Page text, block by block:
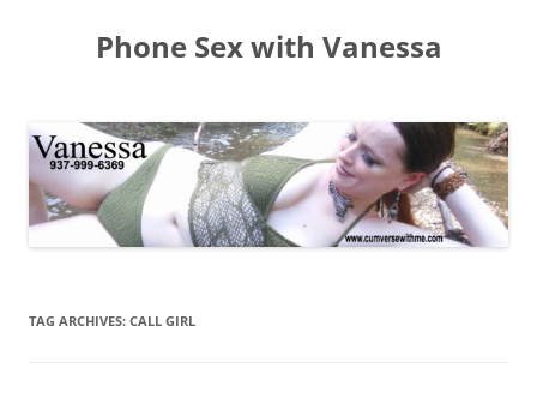
Phone Sex with Vanessa
TAG ARCHIVES: CALL GIRL